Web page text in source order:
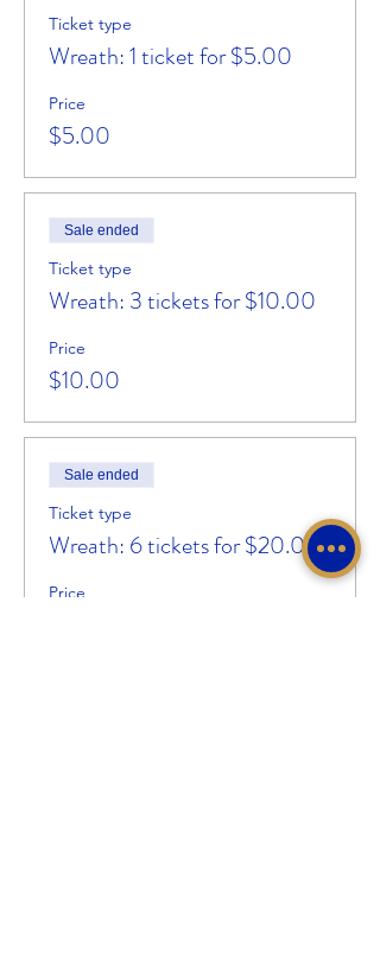
Ticket type
Wreath: 1 ticket for $5.00
Price
$5.00
Sale ended
Ticket type
Wreath: 3 tickets for $10.00
Price
$10.00
Sale ended
Ticket type
Wreath: 6 tickets for $20.00
Price